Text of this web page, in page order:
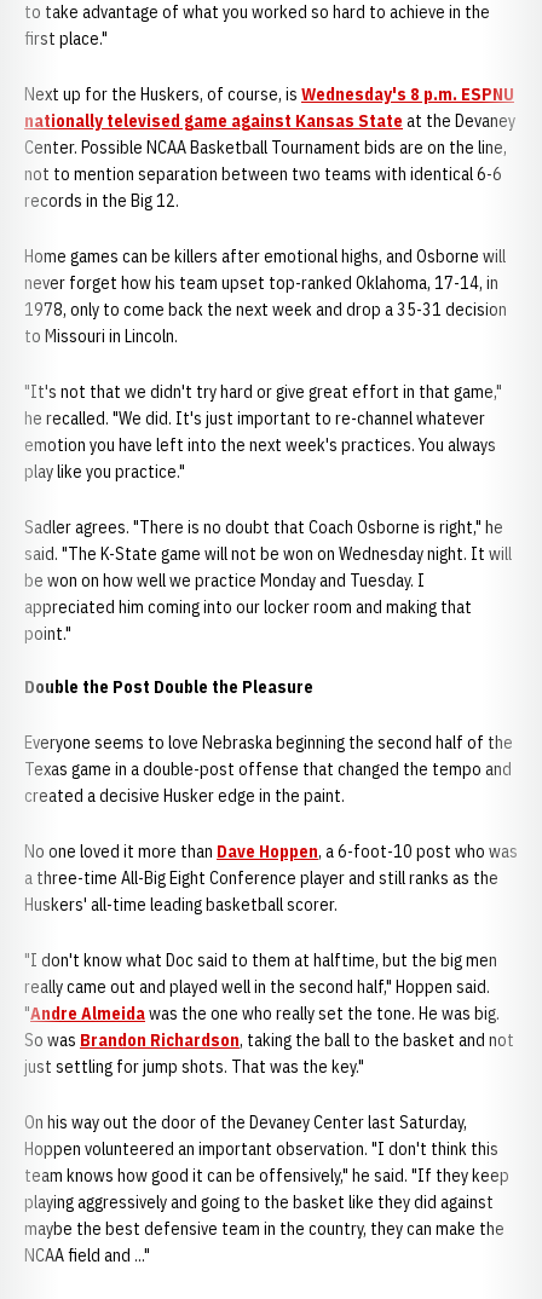
to take advantage of what you worked so hard to achieve in the
first place."
Next up for the Huskers, of course, is Wednesday's 8 p.m. ESPNU
nationally televised game against Kansas State at the Devaney
Center. Possible NCAA Basketball Tournament bids are on the line,
not to mention separation between two teams with identical 6-6
records in the Big 12.
Home games can be killers after emotional highs, and Osborne will
never forget how his team upset top-ranked Oklahoma, 17-14, in
1978, only to come back the next week and drop a 35-31 decision
to Missouri in Lincoln.
"It's not that we didn't try hard or give great effort in that game,"
he recalled. "We did. It's just important to re-channel whatever
emotion you have left into the next week's practices. You always
play like you practice."
Sadler agrees. "There is no doubt that Coach Osborne is right," he
said. "The K-State game will not be won on Wednesday night. It will
be won on how well we practice Monday and Tuesday. I
appreciated him coming into our locker room and making that
point."
Double the Post Double the Pleasure
Everyone seems to love Nebraska beginning the second half of the
Texas game in a double-post offense that changed the tempo and
created a decisive Husker edge in the paint.
No one loved it more than Dave Hoppen, a 6-foot-10 post who was
a three-time All-Big Eight Conference player and still ranks as the
Huskers' all-time leading basketball scorer.
"I don't know what Doc said to them at halftime, but the big men
really came out and played well in the second half," Hoppen said.
"Andre Almeidawas the one who really set the tone. He was big.
So was Brandon Richardson, taking the ball to the basket and not
just settling for jump shots. That was the key."
On his way out the door of the Devaney Center last Saturday,
Hoppen volunteered an important observation. "I don't think this
team knows how good it can be offensively," he said. "If they keep
playing aggressively and going to the basket like they did against
maybe the best defensive team in the country, they can make the
NCAA field and ..."